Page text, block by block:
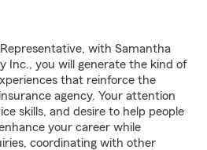
with Samantha
Inc., you will generate the kind of
that reinforce the
agency. Your attention
skills, and desire to help people
your career while
coordinating with other